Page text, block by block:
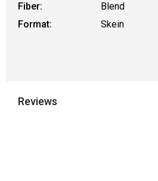
Fiber:
Blend
Format:
Skein
Reviews